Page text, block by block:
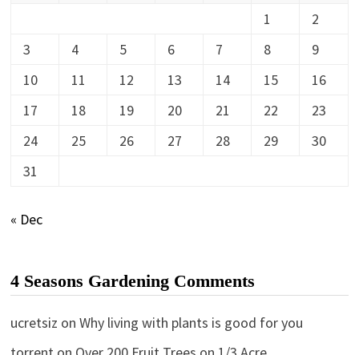
1
2
3
4 5 6 7 8
9
10
11 12 13 14 15
16
17
18 19 20 21 22
23
24
25 26 27 28 29
30
31
« Dec
4 Seasons Gardening Comments
ucretsiz on Why living with plants is good for you